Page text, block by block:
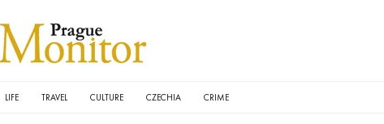
LIFE TRAVEL CULTURE CZECHIA CRIME